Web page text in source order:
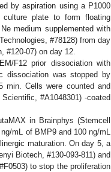
by aspiration using a P1000
culture plate to form floating
medium supplemented with
#78128) from day
#120-07) on day 12.
F12 prior dissociation with
dissociation was stopped by
min. Cells were counted and
#A1048301) -coated
in Brainphys (Stemcell
mL of BMP9 and 100 ng/mL
maturation. On day 5, a
Biotech, #130-093-811) and
to stop the proliferation